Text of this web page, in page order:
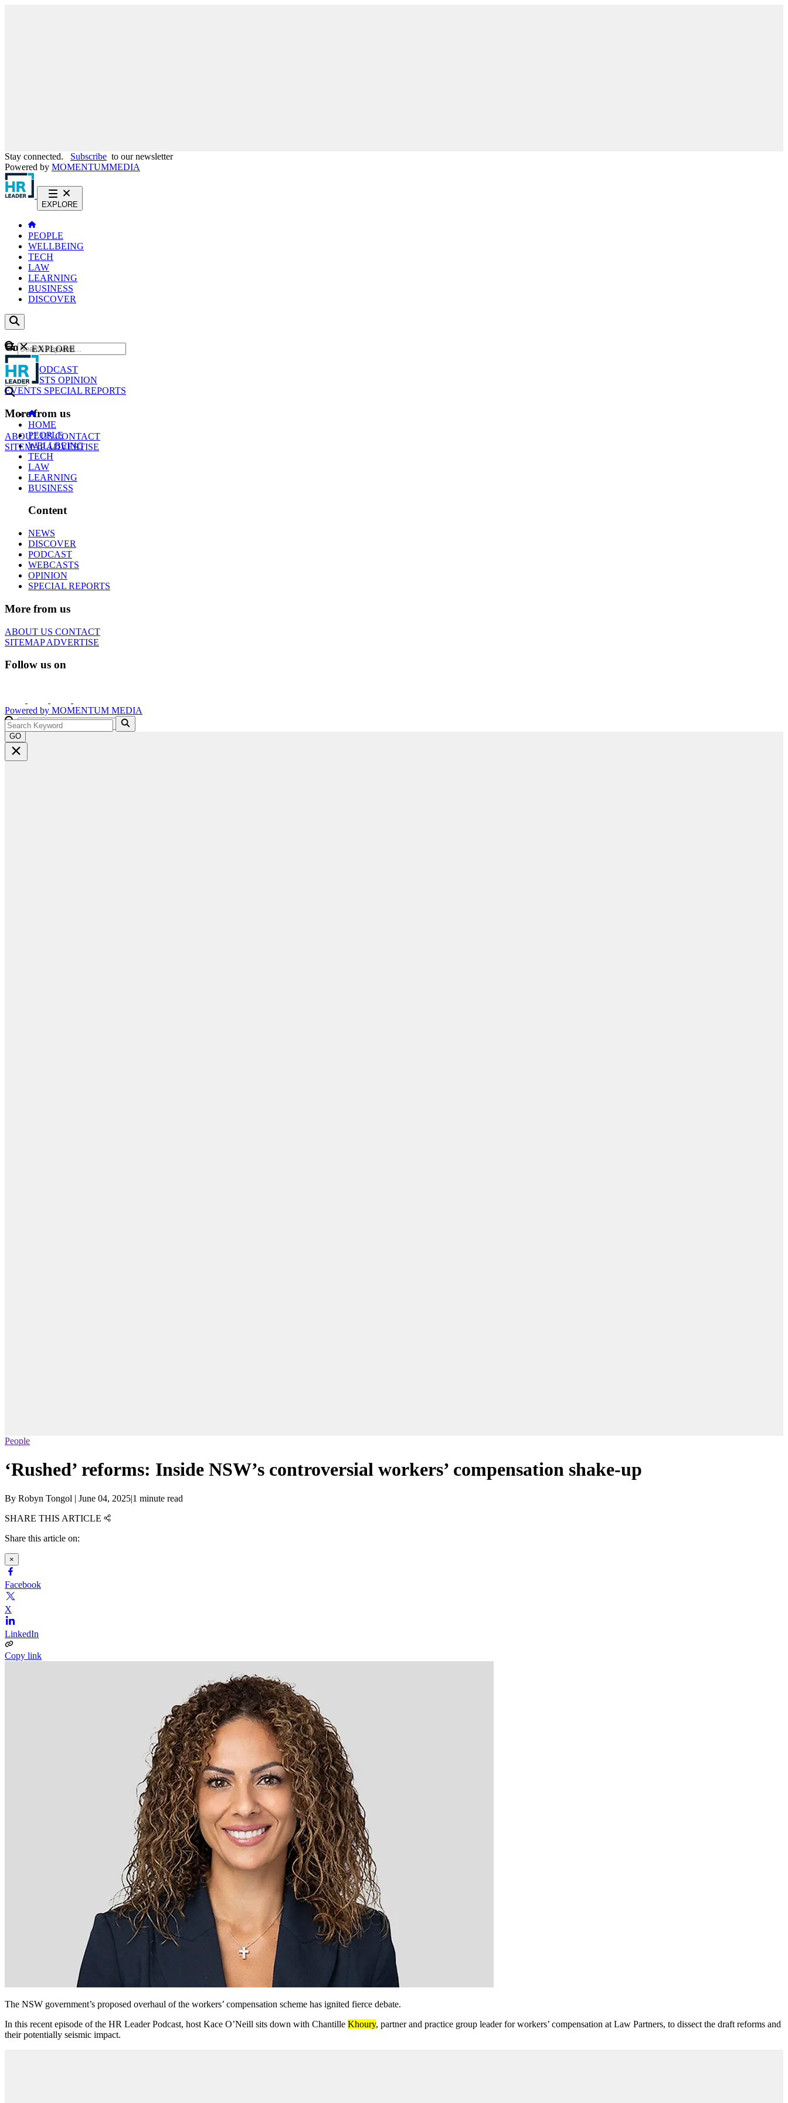
Stay connected. Subscribe to our newsletter
Powered by MOMENTUMMEDIA
EXPLORE
PEOPLE
WELLBEING
TECH
LAW
LEARNING
BUSINESS
DISCOVER
Content
NEWS
PODCAST
WEBCASTS OPINION
EVENTS SPECIAL REPORTS
More from us
ABOUT USCONTACT
SITEMAPADVERTISE
GO
EXPLORE
HOME
PEOPLE
WELLBEING
TECH
LAW
LEARNING
BUSINESS
Content
NEWS
DISCOVER
PODCAST
WEBCASTS
OPINION
SPECIAL REPORTS
More from us
ABOUT US CONTACT
SITEMAPADVERTISE
Follow us on
Powered by MOMENTUM MEDIA
GO
People
‘Rushed’ reforms: Inside NSW’s controversial workers’ compensation shake-up
By Robyn Tongol | June 04, 2025|1 minute read
SHARE THIS ARTICLE
Share this article on:
×
Facebook
X
LinkedIn
Copy link
The NSW government’s proposed overhaul of the workers’ compensation scheme has ignited fierce debate.
In this recent episode of the HR Leader Podcast, host Kace O’Neill sits down with Chantille Khoury, partner and practice group leader for workers’ compensation at Law Partners, to dissect the draft reforms and
their potentially seismic impact.